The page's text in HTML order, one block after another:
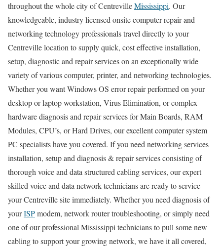
throughout the whole city of CentrevilleMississippi. Our
knowledgeable, industry licensed onsite computer repair and
networking technology professionals travel directly to your
Centreville location to supply quick, cost effective installation,
setup, diagnostic and repair services on an exceptionally wide
variety of various computer, printer, and networking technologies.
Whether you want Windows OS error repair performed on your
desktop or laptop workstation, Virus Elimination, or complex
hardware diagnosis and repair services for Main Boards, RAM
Modules, CPU’s, or Hard Drives, our excellent computer system
PC specialists have you covered. If you need networking services
installation, setup and diagnosis & repair services consisting of
thorough voice and data structured cabling services, our expert
skilled voice and data network technicians are ready to service
your Centreville site immediately. Whether you need diagnosis of
yourISPmodem, network router troubleshooting, or simply need
one of our professional Mississippi technicians to pull some new
cabling to support your growing network, we have it all covered,